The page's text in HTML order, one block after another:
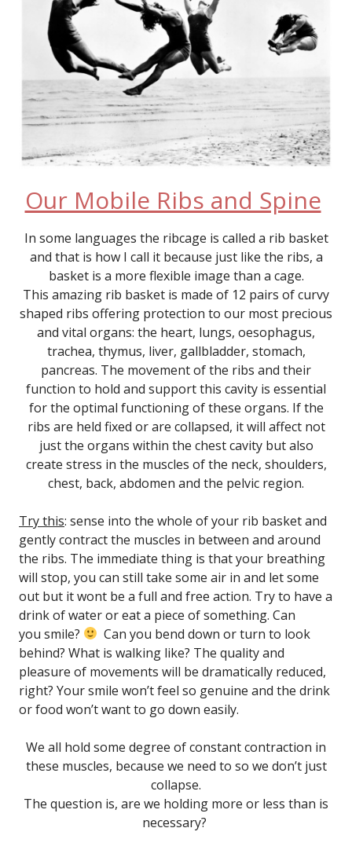
Our Mobile Ribs and Spine
In some languages the ribcage is called a rib basket
and that is how I call it because just like the ribs, a
basket is a more flexible image than a cage.
This amazing rib basket is made of 12 pairs of curvy
shaped ribs offering protection to our most precious
and vital organs: the heart, lungs, oesophagus,
trachea, thymus, liver, gallbladder, stomach,
pancreas. The movement of the ribs and their
function to hold and support this cavity is essential
for the optimal functioning of these organs. If the
ribs are held fixed or are collapsed, it will affect not
just the organs within the chest cavity but also
create stress in the muscles of the neck, shoulders,
chest, back, abdomen and the pelvic region.
Try this: sense into the whole of your rib basket and
gently contract the muscles in between and around
the ribs. The immediate thing is that your breathing
will stop, you can still take some air in and let some
out but it wont be a full and free action. Try to have a
drink of water or eat a piece of something. Can
you smile?
Can you bend down or turn to look
behind? What is walking like? The quality and
pleasure of movements will be dramatically reduced,
right? Your smile won’t feel so genuine and the drink
or food won’t want to go down easily.
We all hold some degree of constant contraction in
these muscles, because we need to so we don’t just
collapse.
The question is, are we holding more or less than is
necessary?